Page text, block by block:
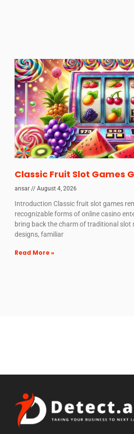
Classic Fruit Slot Games
ansar August 4, 2026
Introduction Classic fruit slot games
recognizable forms of online casino
bring back the charm of traditional slot
designs, familiar
Read More »